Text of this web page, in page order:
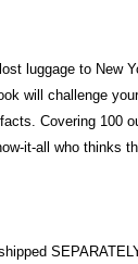
luggage to New
will challenge
Covering 100
it-all who thinks